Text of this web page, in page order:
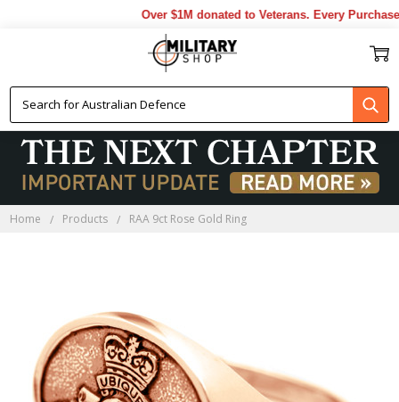
Over $1M donated to Veterans. Every
Home Products RAA 9ct Rose Gold Ring